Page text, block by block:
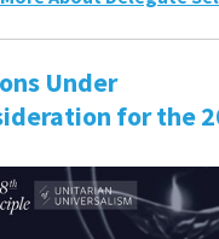
Under
for the